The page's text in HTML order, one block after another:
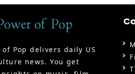
of Pop delivers daily US
news. You get